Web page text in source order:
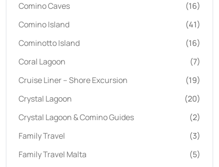
Comino Caves
(16)
Comino Island
(41)
Cominotto Island
(16)
Coral Lagoon
(7)
Cruise Liner – Shore Excursion
(19)
Crystal Lagoon
(20)
Crystal Lagoon & Comino Guides
(2)
Family Travel
(3)
Family Travel Malta
(5)